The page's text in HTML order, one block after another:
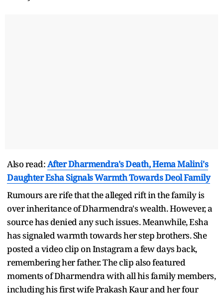
Also read:After Dharmendra's Death, Hema Malini's
Daughter Esha Signals Warmth Towards Deol Family
Rumours are rife that the alleged rift in the family is
over inheritance of Dharmendra's wealth. However, a
source has denied any such issues. Meanwhile, Esha
has signaled warmth towards her step brothers. She
posted a video clip on Instagram a few days back,
remembering her father. The clip also featured
moments of Dharmendra with all his family members,
including his first wife Prakash Kaur and her four